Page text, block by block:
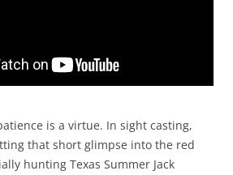
is a virtue. In sight casting,
that short glimpse into the red
hunting Texas Summer Jack